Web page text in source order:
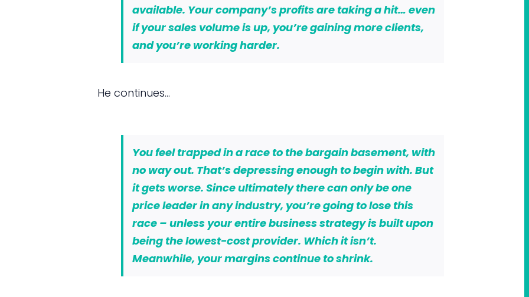
available. Your company’s profits are taking a hit… even
if your sales volume is up, you’re gaining more clients,
and you’re working harder.
He continues…
You feel trapped in a race to the bargain basement, with
no way out. That’s depressing enough to begin with. But
it gets worse. Since ultimately there can only be one
price leader in any industry, you’re going to lose this
race – unless your entire business strategy is built upon
being the lowest-cost provider. Which it isn’t.
Meanwhile, your margins continue to shrink.